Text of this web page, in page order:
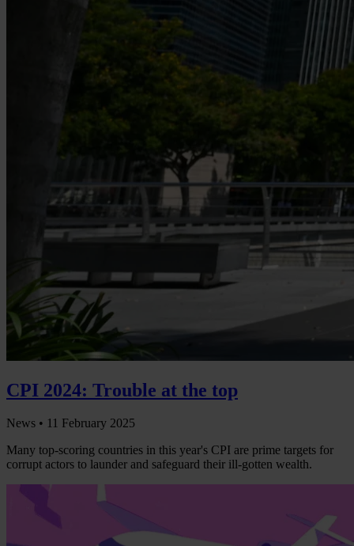
CPI 2024: Trouble at the top
News • 11 February 2025
Many top-scoring countries in this year's CPI are prime targets for
corrupt actors to launder and safeguard their ill-gotten wealth.